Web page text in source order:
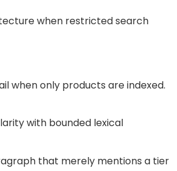
when restricted search
when only products are indexed.
with bounded lexical
that merely mentions a tier